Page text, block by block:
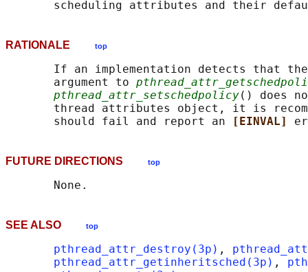
RATIONALE top
If an implementation detects that
       argument to
pthread_attr_setschedpolicy() does
thread attributes object, it is
       should fail and report an
[EINVAL]
FUTURE DIRECTIONS top
SEE ALSO top
pthread_attr_destroy(3p) ,
pthread_attr_getinheritsched(3p) ,